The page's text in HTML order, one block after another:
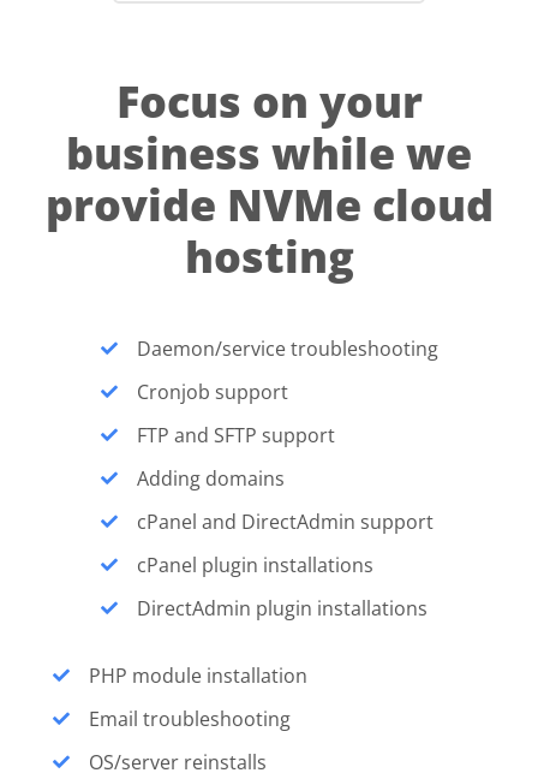
Focus on your
business while we
provide NVMe cloud
hosting
Daemon/service troubleshooting
Cronjob support
FTP and SFTP support
Adding domains
cPanel and DirectAdmin support
cPanel plugin installations
DirectAdmin plugin installations
PHP module installation
Email troubleshooting
OS/server reinstalls